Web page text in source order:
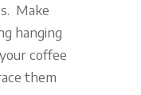
Make
hanging
coffee
them